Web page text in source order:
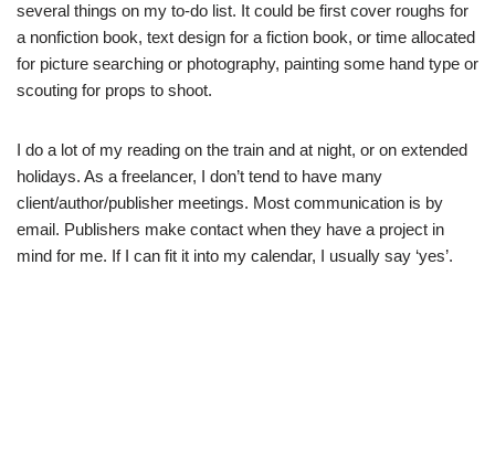
several things on my to-do list. It could be first cover roughs for
a nonfiction book, text design for a fiction book, or time allocated
for picture searching or photography, painting some hand type or
scouting for props to shoot.
I do a lot of my reading on the train and at night, or on extended
holidays. As a freelancer, I don’t tend to have many
client/author/publisher meetings. Most communication is by
email. Publishers make contact when they have a project in
mind for me. If I can fit it into my calendar, I usually say ‘yes’.